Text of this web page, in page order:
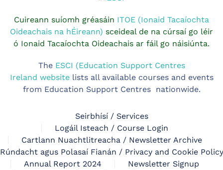
Cuireann suíomh gréasáin ITOE (Ionaid Tacaíochta
Oideachais na hÉireann) sceideal de na cúrsaí go léir
ó Ionaid Tacaíochta Oideachais ar fáil go náisiúnta.
The ESCI (Education Support Centres
Ireland websitelists all available courses and events
from Education Support Centres nationwide.
Seirbhísí / Services
Logáil Isteach / Course Login
Cartlann Nuachtlitreacha / Newsletter Archive
Rúndacht agus Polasaí Fianán / Privacy and Cookie Policy
Annual Report 2024
Newsletter Signup